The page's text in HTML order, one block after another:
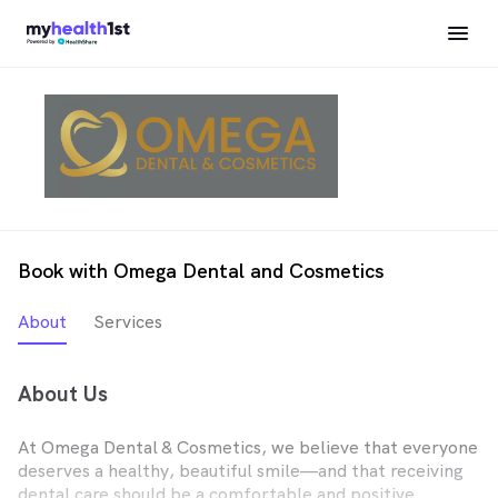
Book with Omega Dental and Cosmetics
About Services
About Us
At Omega Dental & Cosmetics, we believe that everyone
deserves a healthy, beautiful smile—and that receiving